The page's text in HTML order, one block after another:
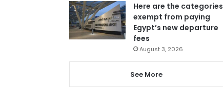
Here are the categories
exempt from paying
Egypt’s new departure
fees
August 3, 2026
See More